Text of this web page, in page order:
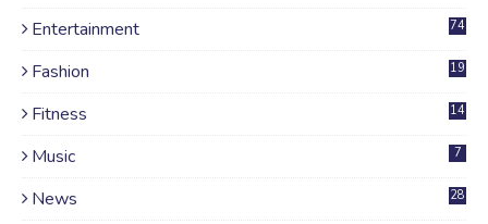
Entertainment 74
Fashion 19
Fitness 14
Music 7
News
28